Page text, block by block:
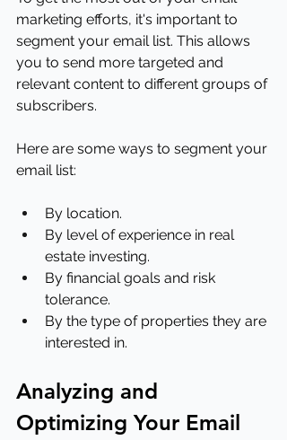
marketing efforts, it's important to
segment your email list. This allows
you to send more targeted and
relevant content to different groups of
subscribers.
Here are some ways to segment your
email list:
By location.
By level of experience in real
estate investing.
By financial goals and risk
tolerance.
By the type of properties they are
interested in.
Analyzing and
Optimizing Your Email